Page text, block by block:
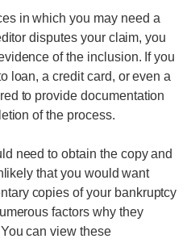
in which you may need a
disputes your claim, you
of the inclusion. If you
loan, a credit card, or even a
to provide documentation
of the process.
need to obtain the copy and
that you would want
copies of your bankruptcy
factors why they
can view these